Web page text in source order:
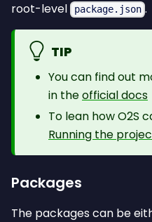
root-level
package.json .
TIP
You can find out
in theofficial docs
To lean how O2S
Running the
Packages
The packages can be